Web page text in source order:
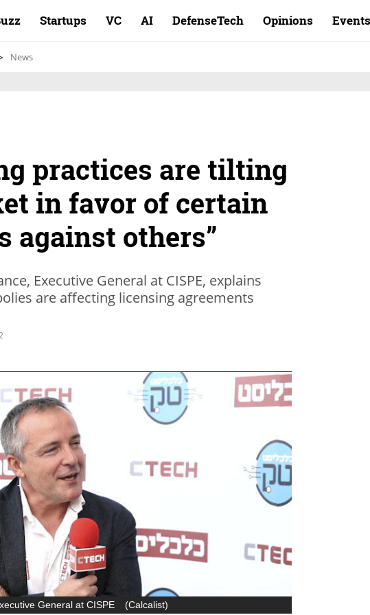
Startups VC AI DefenseTech Opinions Events
News
practices are tilting
in favor of certain
against others”
Executive General at CISPE, explains
are affecting licensing agreements
General at CISPE (Calcalist)